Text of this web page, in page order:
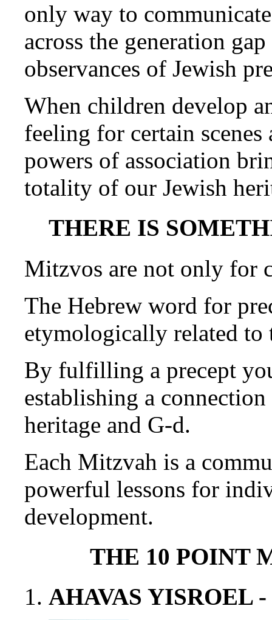
only way to
across the generation
observances of Jewish
When children develop
feeling for certain
powers of association
totality of our Jewish
THERE IS
Mitzvos are not only for
The Hebrew word for
etymologically related
By fulfilling a precept
establishing a
heritage and G-d.
Each Mitzvah is a
powerful lessons for
development.
THE 10 POINT
AHAVAS YISROEL -